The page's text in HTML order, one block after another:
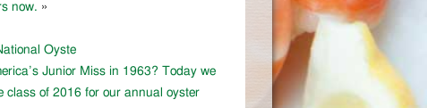
now. »
Oyste
Junior Miss in 1963? Today we
class of 2016 for our annual oyster